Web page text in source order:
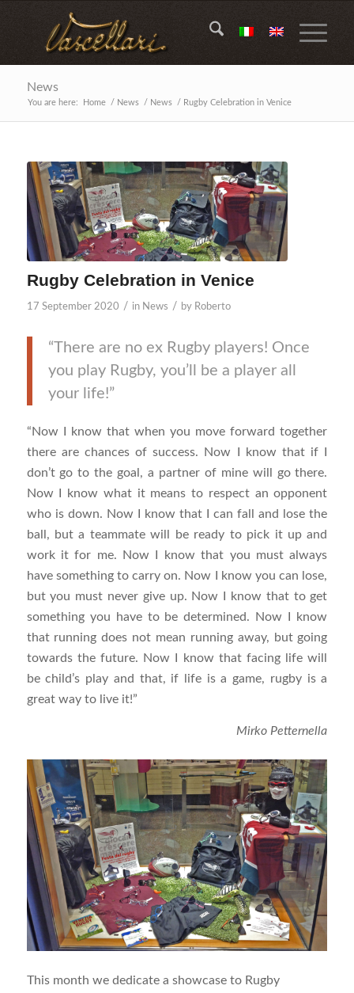
News
You are here: Home / News / News / Rugby Celebration in Venice
Rugby Celebration in Venice
17 September 2020 / in News / by Roberto
“There are no ex Rugby players! Once
you play Rugby, you’ll be a player all
your life!”
“Now I know that when you move forward together
there are chances of success. Now I know that if I
don’t go to the goal, a partner of mine will go there.
Now I know what it means to respect an opponent
who is down. Now I know that I can fall and lose the
ball, but a teammate will be ready to pick it up and
work it for me. Now I know that you must always
have something to carry on. Now I know you can lose,
but you must never give up. Now I know that to get
something you have to be determined. Now I know
that running does not mean running away, but going
towards the future. Now I know that facing life will
be child’s play and that, if life is a game, rugby is a
great way to live it!”
Mirko Petternella
This month we dedicate a showcase to Rugby